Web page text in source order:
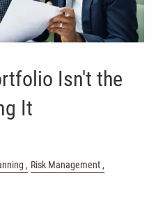
Isn't the
It
Risk Management